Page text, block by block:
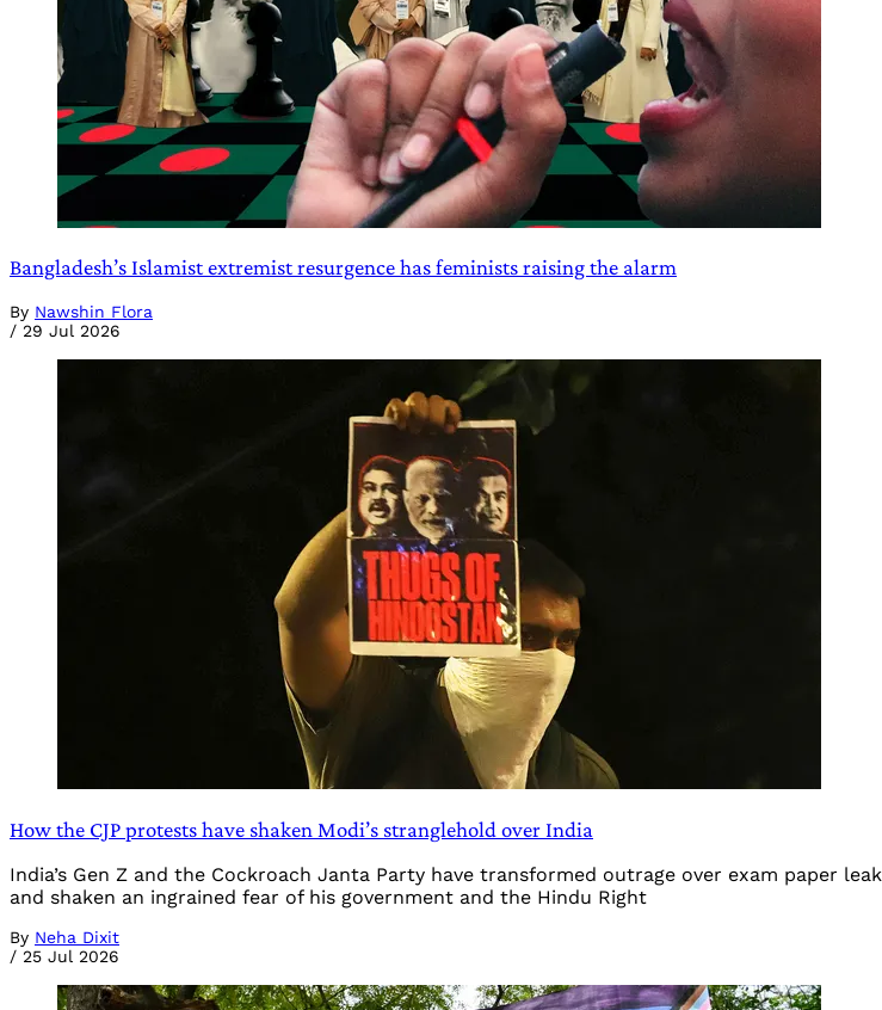
Bangladesh’s Islamist extremist resurgence has feminists raising the alarm
By Nawshin Flora
/ 29 Jul 2026
How the CJP protests have shaken Modi’s stranglehold over India
India’s Gen Z and the Cockroach Janta Party have transformed outrage over exam paper
and shaken an ingrained fear of his government and the Hindu Right
By Neha Dixit
/ 25 Jul 2026